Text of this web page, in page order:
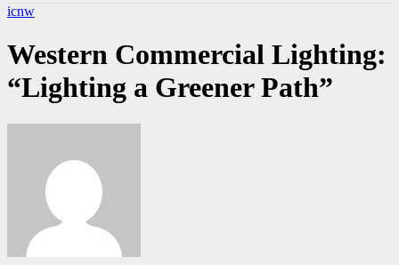
icnw
Western Commercial Lighting:
“Lighting a Greener Path”